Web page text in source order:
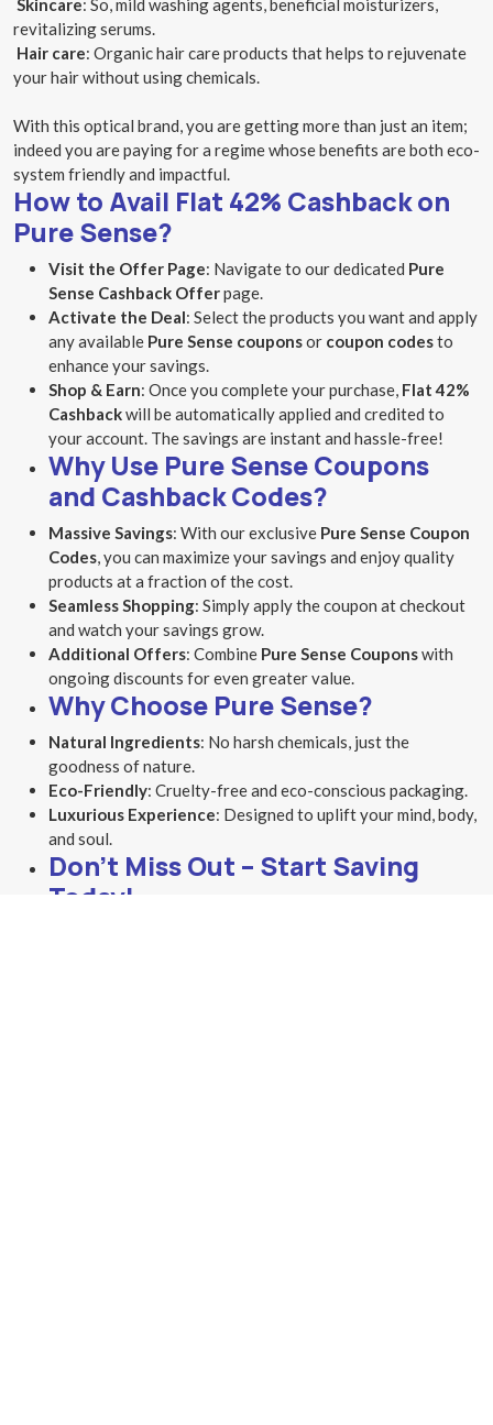
revitalizing serums.
Hair care: Organic hair care products that helps to rejuvenate
your hair without using chemicals.
With this optical brand, you are getting more than just an item;
indeed you are paying for a regime whose benefits are both eco-
system friendly and impactful.
How to Avail Flat 42% Cashback on
Pure Sense?
Visit the Offer Page: Navigate to our dedicated Pure
Sense Cashback Offerpage.
Activate the Deal: Select the products you want and apply
any available Pure Sense couponsor coupon codesto
enhance your savings.
Shop & Earn: Once you complete your purchase, Flat 42%
Cashbackwill be automatically applied and credited to
your account. The savings are instant and hassle-free!
Why Use Pure Sense Coupons
and Cashback Codes?
Massive Savings: With our exclusive Pure Sense Coupon
Codes , you can maximize your savings and enjoy quality
products at a fraction of the cost.
Seamless Shopping: Simply apply the coupon at checkout
and watch your savings grow.
Additional Offers: Combine Pure Sense Couponswith
ongoing discounts for even greater value.
Why Choose Pure Sense?
Natural Ingredients: No harsh chemicals, just the
goodness of nature.
Eco-Friendly: Cruelty-free and eco-conscious packaging.
Luxurious Experience: Designed to uplift your mind, body,
and soul.
Don’t Miss Out – Start Saving
Today!